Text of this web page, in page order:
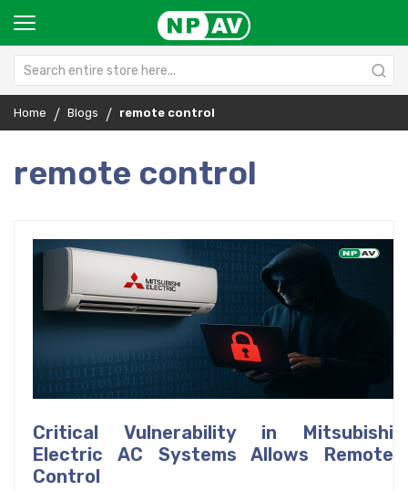
Home Blogs remote control
remote control
Critical Vulnerability in Mitsubishi
Electric AC Systems Allows Remote
Control